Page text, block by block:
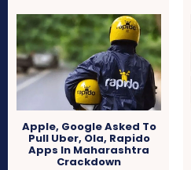
Apple, Google Asked To
Pull Uber, Ola, Rapido
Apps In Maharashtra
Crackdown